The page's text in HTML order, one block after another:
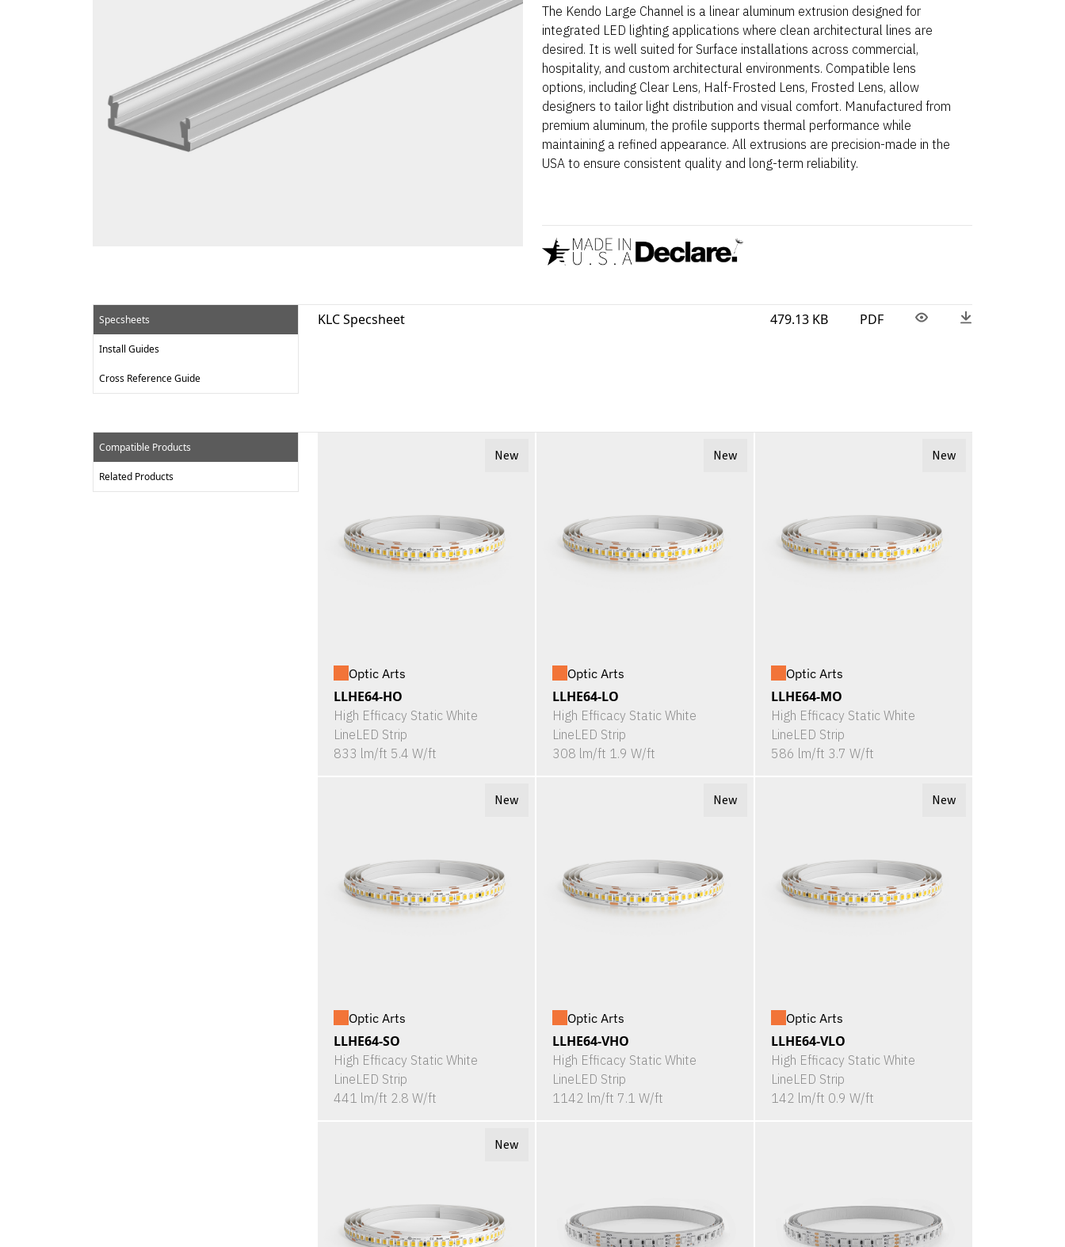
The Kendo Large Channel is a linear aluminum extrusion designed for
integrated LED lighting applications where clean architectural lines are
desired. It is well suited for Surface installations across commercial,
hospitality, and custom architectural environments. Compatible lens
options, including Clear Lens, Half-Frosted Lens, Frosted Lens, allow
designers to tailor light distribution and visual comfort. Manufactured from
premium aluminum, the profile supports thermal performance while
maintaining a refined appearance. All extrusions are precision-made in the
USA to ensure consistent quality and long-term reliability.
Specsheets
Install Guides
Cross Reference Guide
KLC Specsheet 479.13 KB PDF
Compatible Products
Related Products
New
Optic Arts
LLHE64-HO
High Efficacy Static White
LineLED Strip
833 lm/ft 5.4 W/ft
New
Optic Arts
LLHE64-LO
High Efficacy Static White
LineLED Strip
308 lm/ft 1.9 W/ft
New
Optic Arts
LLHE64-MO
High Efficacy Static White
LineLED Strip
586 lm/ft 3.7 W/ft
New
Optic Arts
LLHE64-SO
High Efficacy Static White
LineLED Strip
441 lm/ft 2.8 W/ft
New
Optic Arts
LLHE64-VHO
High Efficacy Static White
LineLED Strip
1142 lm/ft 7.1 W/ft
New
Optic Arts
LLHE64-VLO
High Efficacy Static White
LineLED Strip
142 lm/ft 0.9 W/ft
New